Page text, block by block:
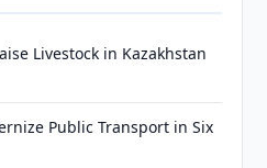
Livestock in Kazakhstan
Public Transport in Six